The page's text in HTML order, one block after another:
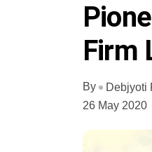
Firm
By
Debjyoti
26 May 2020